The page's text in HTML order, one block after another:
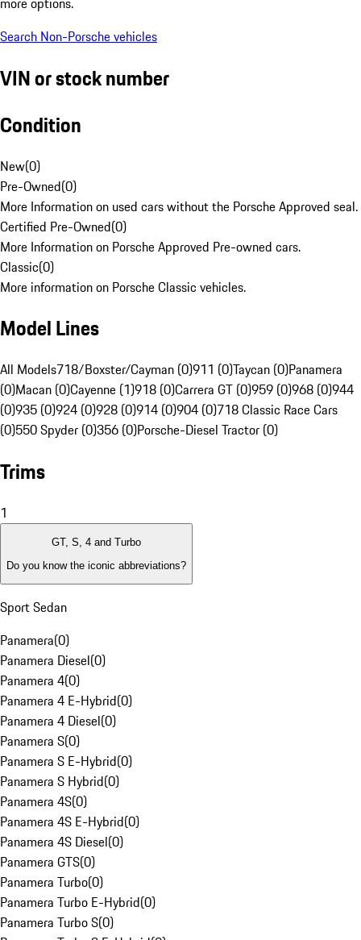
Search Non-Porsche vehicles
VIN or stock number
Condition
New(0)
Pre-Owned(0)
More Information on used cars without the Porsche Approved seal.
Certified Pre-Owned(0)
More Information on Porsche Approved Pre-owned cars.
Classic(0)
More information on Porsche Classic vehicles.
Model Lines
All Models718/Boxster/Cayman (0)911 (0)Taycan (0)Panamera
(0)Macan (0)Cayenne (1)918 (0)Carrera GT (0)959 (0)968 (0)944
(0)935 (0)924 (0)928 (0)914 (0)904 (0)718 Classic Race Cars
(0)550 Spyder (0)356 (0)Porsche-Diesel Tractor (0)
Trims
1
GT, S, 4 and Turbo
Do you know the iconic abbreviations?
Sport Sedan
Panamera(0)
Panamera Diesel(0)
Panamera 4(0)
Panamera 4 E-Hybrid(0)
Panamera 4 Diesel(0)
Panamera S(0)
Panamera S E-Hybrid(0)
Panamera S Hybrid(0)
Panamera 4S(0)
Panamera 4S E-Hybrid(0)
Panamera 4S Diesel(0)
Panamera GTS(0)
Panamera Turbo(0)
Panamera Turbo E-Hybrid(0)
Panamera Turbo S(0)